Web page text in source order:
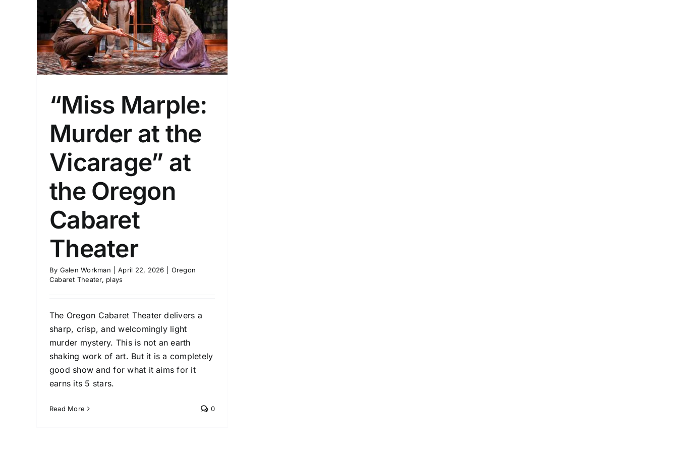
“Miss Marple:
Murder at the
Vicarage” at
the Oregon
Cabaret
Theater
By Galen Workman April 22, 2026
Oregon
Cabaret Theater, plays
The Oregon Cabaret Theater delivers a
sharp, crisp, and welcomingly light
murder mystery. This is not an earth
shaking work of art. But it is a completely
good show and for what it aims for it
earns its 5 stars.
Read More 0